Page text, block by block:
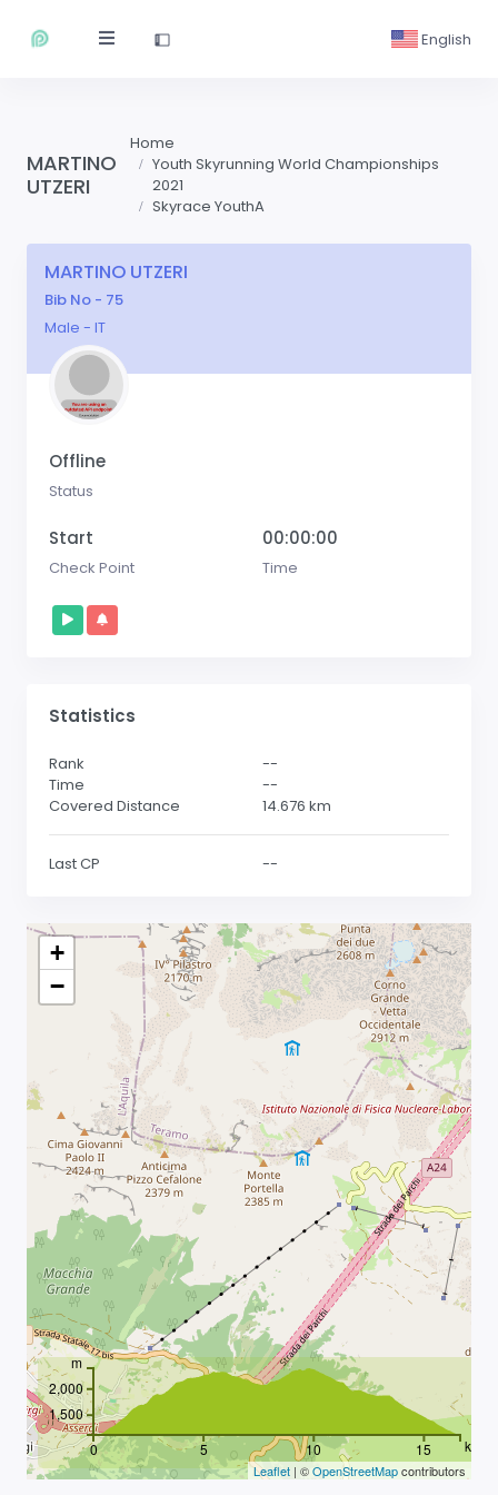
English
MARTINO
UTZERI
Home
Youth Skyrunning World Championships
2021
Skyrace YouthA
MARTINO UTZERI
Bib No - 75
Male - IT
Offline
Status
Start
Check Point
00:00:00
Time
Statistics
Rank
--
Time
--
Covered Distance
14.676 km
Last CP --
+
−
0 5 10 15 km
1,500
2,000
m
Leaflet | ©OpenStreetMapcontributors